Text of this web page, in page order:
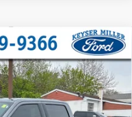
W1E
Ext. Int.
FINANCE